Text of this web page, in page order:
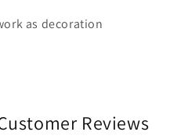
as decoration
Reviews